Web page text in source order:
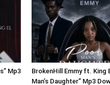
Mp3
BrokenHill Emmy ft. King
Man’s Daughter” Mp3